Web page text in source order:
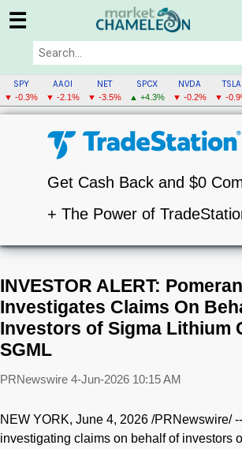
☰
SPY
▼ -0.3%
AAOI
▼ -2.1%
NET
▼ -3.5%
SPCX
▲ +4.3%
NVDA
▼ -0.2%
TSLA
▼ -
Get Cash Back and $0
+ The Power of
INVESTOR ALERT:
Investigates Claims On
Investors of Sigma Lithium
SGML
PRNewswire 4-Jun-2026 10:15 AM
NEW YORK, June 4, 2026 /PRNewswire/
investigating claims on behalf of investors